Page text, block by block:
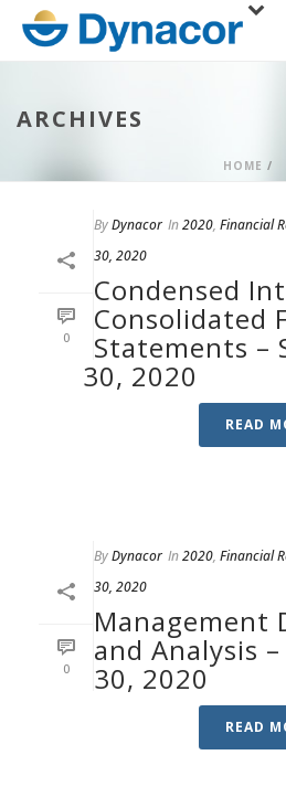
ARCHIVES
HOME /
0
ByDynacor In2020, Financial
30, 2020
Condensed
Consolidated
Statements –
30, 2020
READ
0
ByDynacor In2020, Financial
30, 2020
Management
and Analysis
30, 2020
READ